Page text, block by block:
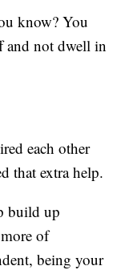
know? You
and not dwell in
each other
that extra help.
build up
of
being your